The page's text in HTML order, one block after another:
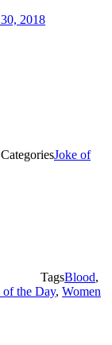
2018
CategoriesJoke of
TagsBlood,
of the Day, Women